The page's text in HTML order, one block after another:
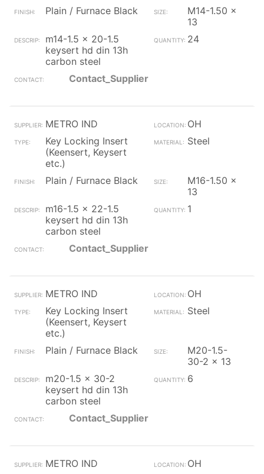
Plain / Furnace Black
M14-1.50 x
13
m14-1.5 x 20-1.5
keysert hd din 13h
carbon steel
24
Contact_Supplier
METRO IND
OH
Key Locking Insert
(Keensert, Keysert
etc.)
Steel
Plain / Furnace Black
M16-1.50 x
13
m16-1.5 x 22-1.5
keysert hd din 13h
carbon steel
1
Contact_Supplier
METRO IND
OH
Key Locking Insert
(Keensert, Keysert
etc.)
Steel
Plain / Furnace Black
M20-1.5-
30-2 x 13
m20-1.5 x 30-2
keysert hd din 13h
carbon steel
6
Contact_Supplier
METRO IND
OH